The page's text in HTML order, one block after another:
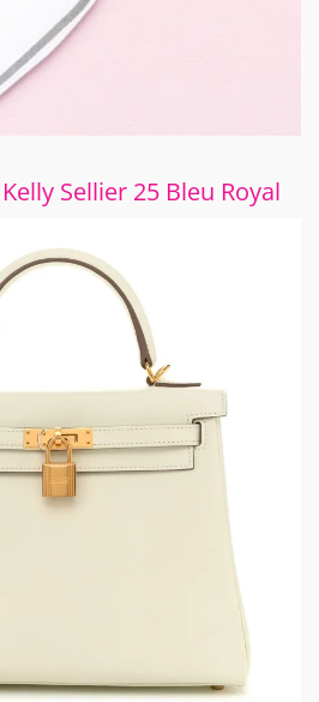
Sellier 25 Bleu Royal